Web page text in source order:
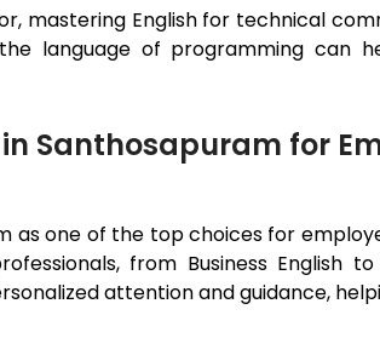
mastering English for technical
language of programming can
Santhosapuram for
as one of the top choices for
from Business English
attention and guidance,